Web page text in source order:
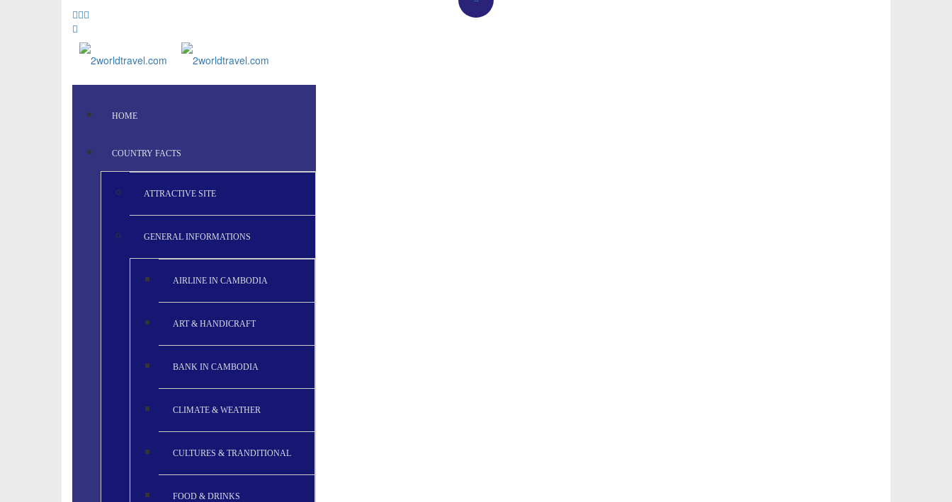
HOME
COUNTRY FACTS
ATTRACTIVE SITE
GENERAL INFORMATIONS
AIRLINE IN CAMBODIA
ART & HANDICRAFT
BANK IN CAMBODIA
CLIMATE & WEATHER
CULTURES & TRANDITIONAL
FOOD & DRINKS